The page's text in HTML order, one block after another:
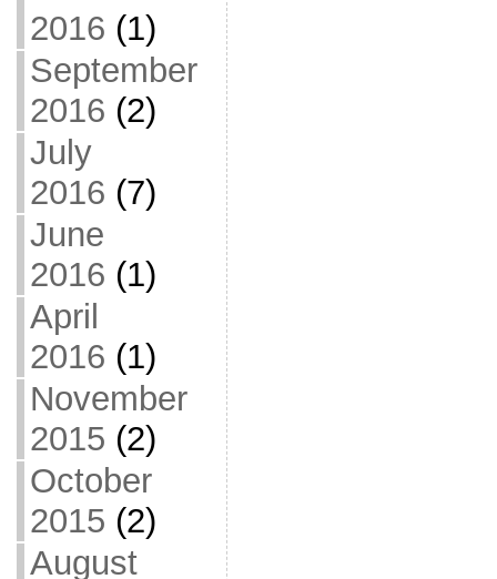
2016 (1)
September
2016 (2)
July
2016 (7)
June
2016 (1)
April
2016 (1)
November
2015 (2)
October
2015 (2)
August